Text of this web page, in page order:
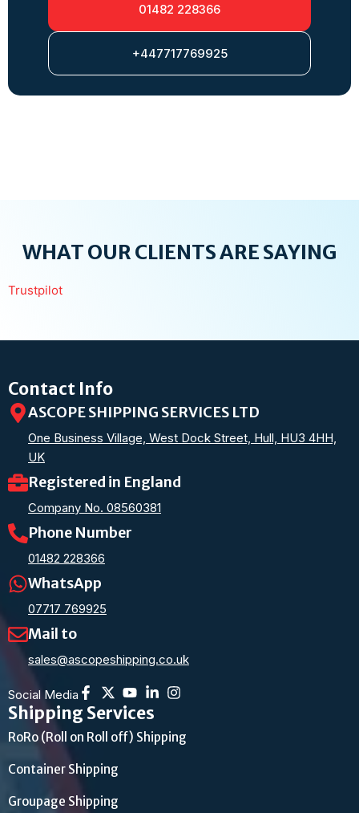
01482 228366
+447717769925
WHAT OUR CLIENTS ARE SAYING
Trustpilot
Contact Info
ASCOPE SHIPPING SERVICES LTD
One Business Village, West Dock Street, Hull, HU3 4HH,
UK
Registered in England
Company No. 08560381
Phone Number
01482 228366
WhatsApp
07717 769925
Mail to
sales@ascopeshipping.co.uk
Social Media
Shipping Services
RoRo (Roll on Roll off) Shipping
Container Shipping
Groupage Shipping